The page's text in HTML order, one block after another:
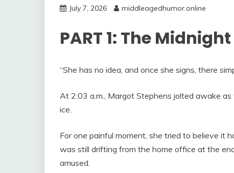
July 7, 2026 middleagedhumor.online
PART 1: The
“She has no idea, and once she signs, there
At 2:03 a.m., Margot Stephens jolted awake
ice.
For one painful moment, she tried to believe it
was still drifting from the home office at the
amused.